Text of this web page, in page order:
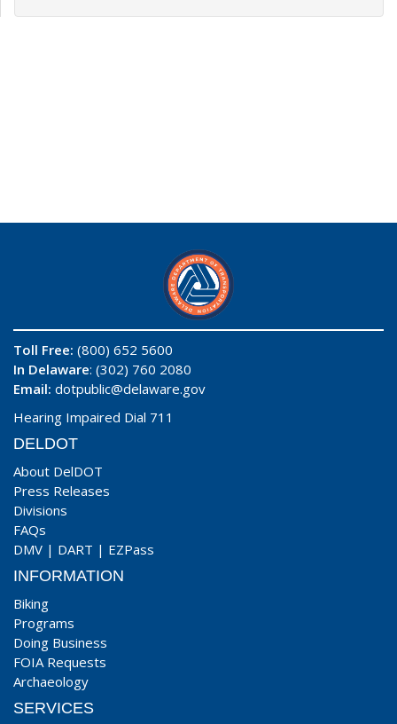
Toll Free: (800) 652 5600
In Delaware: (302) 760 2080
Email: dotpublic@delaware.gov
Hearing Impaired Dial 711
DELDOT
About DelDOT
Press Releases
Divisions
FAQs
DMV | DART | EZPass
INFORMATION
Biking
Programs
Doing Business
FOIA Requests
Archaeology
SERVICES